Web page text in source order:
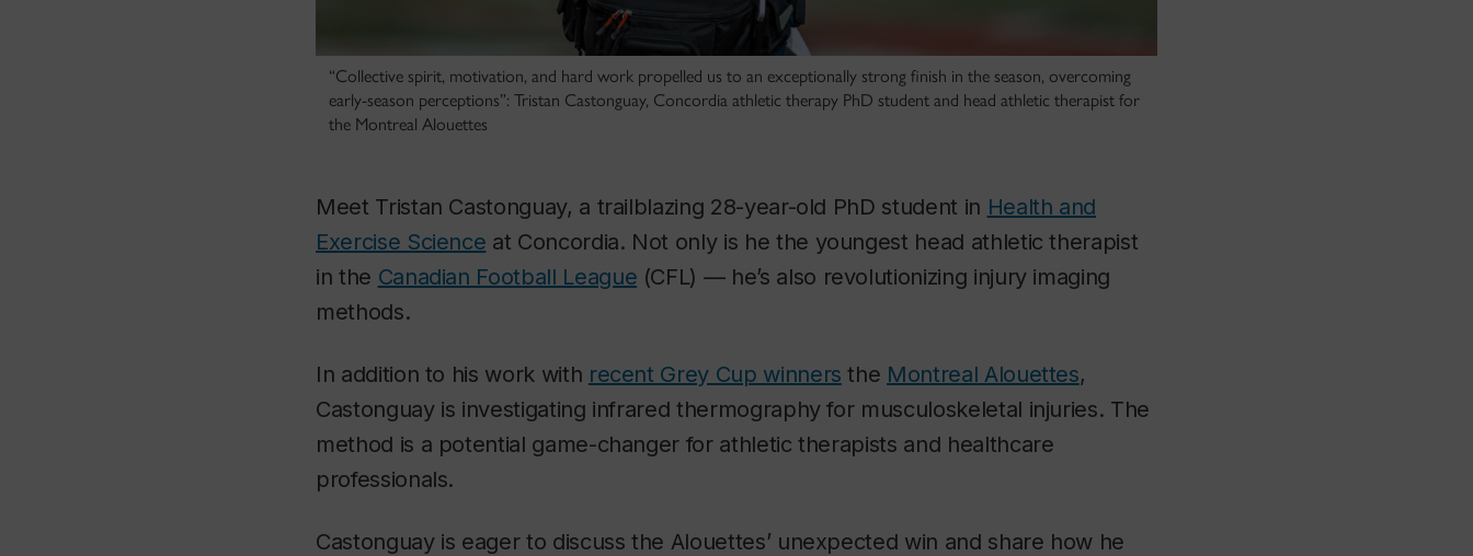
“Collective spirit, motivation, and hard work propelled us to an exceptionally strong finish in the season, overcoming
early-season perceptions”: Tristan Castonguay, Concordia athletic therapy PhD student and head athletic therapist for
the Montreal Alouettes
Meet Tristan Castonguay, a trailblazing 28-year-old PhD student in Health and
Exercise Science at Concordia. Not only is he the youngest head athletic therapist
in the Canadian Football League (CFL) — he’s also revolutionizing injury imaging
methods.
In addition to his work with recent Grey Cup winners the Montreal Alouettes,
Castonguay is investigating infrared thermography for musculoskeletal injuries. The
method is a potential game-changer for athletic therapists and healthcare
professionals.
Castonguay is eager to discuss the Alouettes’ unexpected win and share how he